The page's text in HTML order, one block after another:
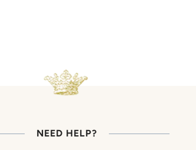
NEED HELP?